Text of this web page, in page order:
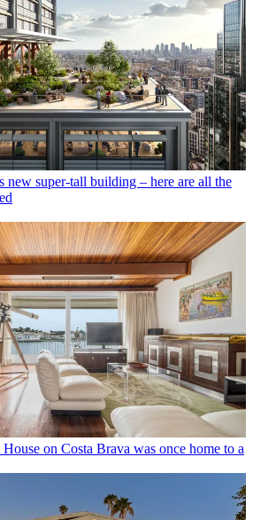
new super-tall building – here are all the
on Costa Brava was once home to a